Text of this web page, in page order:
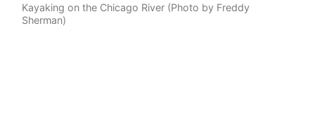
Kayaking on the Chicago River (Photo by Freddy
Sherman)